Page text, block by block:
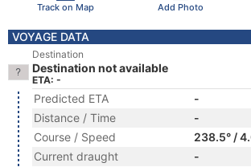
Track on Map Add Photo
VOYAGE DATA
Destination
Destination not available
ETA: -
Predicted ETA
-
Distance / Time
-
Course / Speed
238.5° /
Current draught
-